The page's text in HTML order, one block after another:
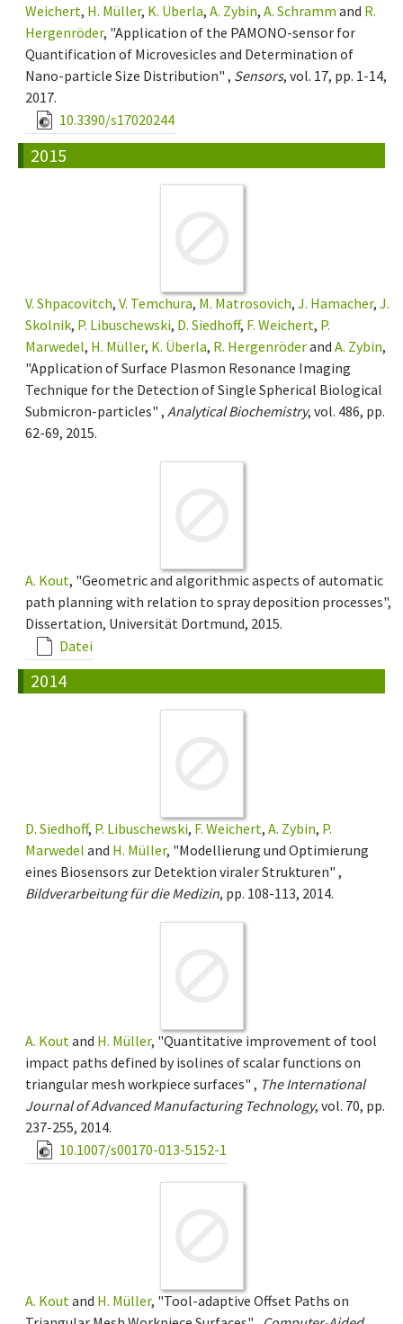
Weichert, H. Müller, K. Überla, A. Zybin, A. Schramm and R.
Hergenröder, "Application of the PAMONO-sensor for
Quantification of Microvesicles and Determination of
Nano-particle Size Distribution" , Sensors, vol. 17, pp. 1-14,
2017.
10.3390/s17020244
2015
V. Shpacovitch, V. Temchura, M. Matrosovich, J. Hamacher, J.
Skolnik, P. Libuschewski, D. Siedhoff, F. Weichert, P.
Marwedel, H. Müller, K. Überla, R. Hergenröderand A. Zybin,
"Application of Surface Plasmon Resonance Imaging
Technique for the Detection of Single Spherical Biological
Submicron-particles" , Analytical Biochemistry, vol. 486, pp.
62-69, 2015.
A. Kout, "Geometric and algorithmic aspects of automatic
path planning with relation to spray deposition processes",
Dissertation, Universität Dortmund, 2015.
Datei
2014
D. Siedhoff, P. Libuschewski, F. Weichert, A. Zybin, P.
Marwedel and H. Müller, "Modellierung und Optimierung
eines Biosensors zur Detektion viraler Strukturen" ,
Bildverarbeitung für die Medizin, pp. 108-113, 2014.
A. Kout and H. Müller, "Quantitative improvement of tool
impact paths defined by isolines of scalar functions on
triangular mesh workpiece surfaces" , The International
Journal of Advanced Manufacturing Technology, vol. 70, pp.
237-255, 2014.
10.1007/s00170-013-5152-1
A. Kout and H. Müller, "Tool-adaptive Offset Paths on